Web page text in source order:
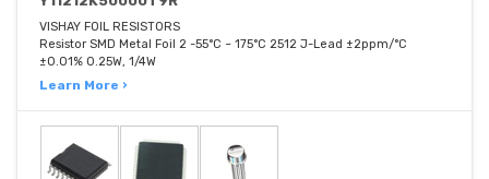
VISHAY FOIL RESISTORS
Resistor SMD Metal Foil 2 -55°C ~ 175°C 2512 J-Lead ±2ppm/°C
±0.01% 0.25W, 1/4W
Learn More ›